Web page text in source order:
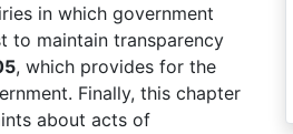
in which government
to maintain transparency
, which provides for the
Finally, this chapter
about acts of